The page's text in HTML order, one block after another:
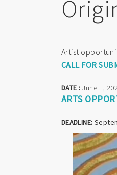
Artist
CALL FOR
DATE :June 1,
ARTS
DEADLINE: